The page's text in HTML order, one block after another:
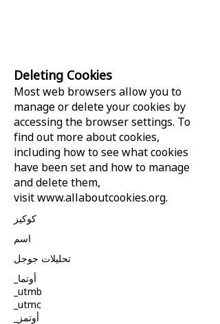
Deleting Cookies
Most web browsers allow you to
manage or delete your cookies by
accessing the browser settings. To
find out more about cookies,
including how to see what cookies
have been set and how to manage
and delete them,
visitwww.allaboutcookies.org.
كوكيز
اسم
تحليلات جوجل
_أوتما
_utmb
_utmc
_أوتمز